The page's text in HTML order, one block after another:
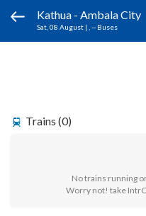
Kathua - Ambala City
Sat, 08 August | , -- Buses
Trains (0)
No trains running
Worry not! take